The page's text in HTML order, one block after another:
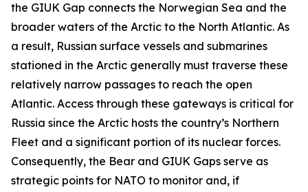
the GIUK Gap connects the Norwegian Sea and the
broader waters of the Arctic to the North Atlantic. As
a result, Russian surface vessels and submarines
stationed in the Arctic generally must traverse these
relatively narrow passages to reach the open
Atlantic. Access through these gateways is critical for
Russia since the Arctic hosts the country’s Northern
Fleet and a significant portion of its nuclear forces.
Consequently, the Bear and GIUK Gaps serve as
strategic points for NATO to monitor and, if